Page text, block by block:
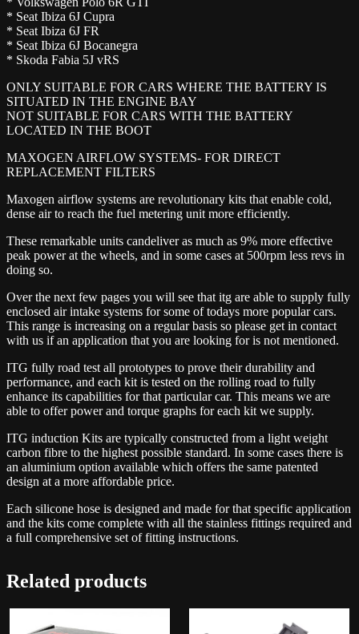
* Seat Ibiza 6J Cupra
* Seat Ibiza 6J FR
* Seat Ibiza 6J Bocanegra
* Skoda Fabia 5J vRS
ONLY SUITABLE FOR CARS WHERE THE BATTERY IS
SITUATED IN THE ENGINE BAY
NOT SUITABLE FOR CARS WITH THE BATTERY
LOCATED IN THE BOOT
MAXOGEN AIRFLOW SYSTEMS- FOR DIRECT
REPLACEMENT FILTERS
Maxogen airflow systems are revolutionary kits that enable cold,
dense air to reach the fuel metering unit more efficiently.
These remarkable units candeliver as much as 9% more effective
peak power at the wheels, and in some cases at 500rpm less revs in
doing so.
Over the next few pages you will see that itg are able to supply fully
enclosed air intake systems for some of todays more popular cars.
This range is increasing on a regular basis so please get in contact
with us if an application that you are looking for is not mentioned.
ITG fully road test all prototypes to prove their durability and
performance, and each kit is tested on the rolling road to fully
enhance its capabilities for that particular car. This means we are
able to offer power and torque graphs for each kit we supply.
ITG induction Kits are typically constructed from a light weight
carbon fibre to the highest possible standard. In some cases there is
an aluminium option available which offers the same patented
design at a more affordable price.
Each silicone hose is designed and made for that specific application
and the kits come complete with all the stainless fittings required and
a full comprehensive set of fitting instructions.
Related products